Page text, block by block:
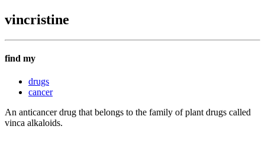
vincristine
find my
drugs
cancer
An anticancer drug that belongs to the family of plant drugs called
vinca alkaloids.